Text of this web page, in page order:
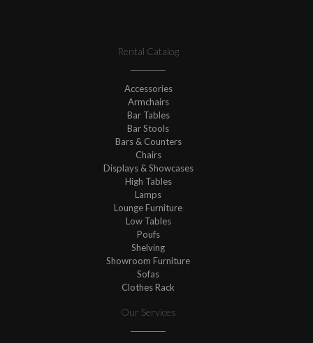
Rental Catalog
Accessories
Armchairs
Bar Tables
Bar Stools
Bars & Counters
Chairs
Displays & Showcases
High Tables
Lamps
Lounge Furniture
Low Tables
Poufs
Shelving
Showroom Furniture
Sofas
Clothes Rack
Our Services